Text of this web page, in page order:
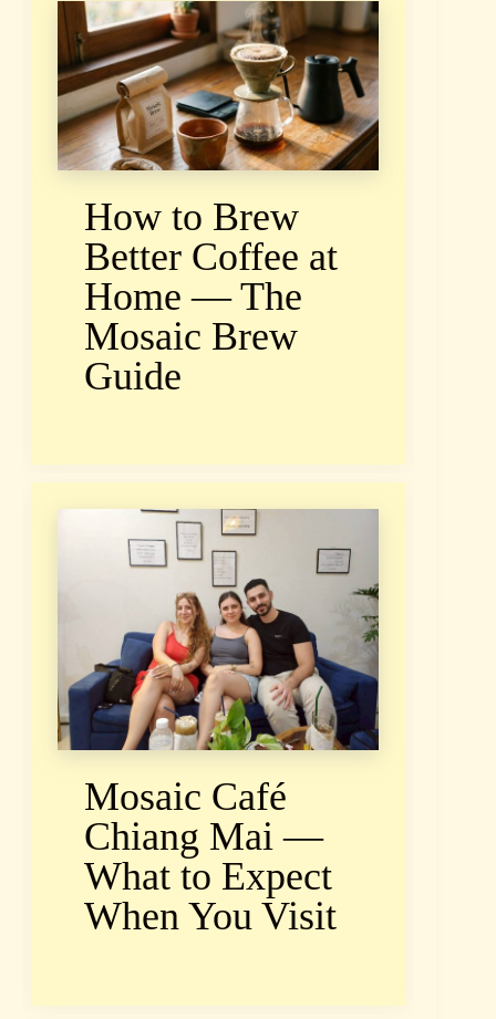
How to Brew
Better Coffee at
Home — The
Mosaic Brew
Guide
Mosaic Café
Chiang Mai —
What to Expect
When You Visit